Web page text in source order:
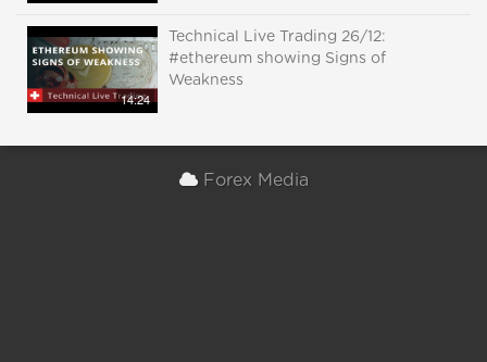
14:24
Technical Live Trading 26/12:
#ethereum showing Signs of
Weakness
Forex Media